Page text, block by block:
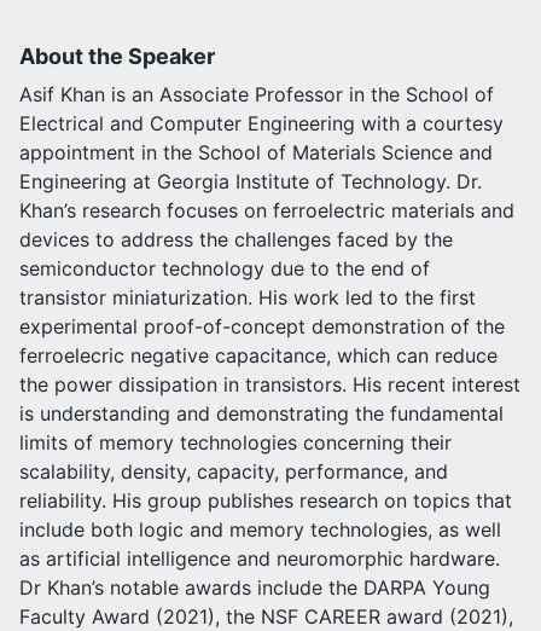
About the Speaker
Asif Khan is an Associate Professor in the School of
Electrical and Computer Engineering with a courtesy
appointment in the School of Materials Science and
Engineering at Georgia Institute of Technology. Dr.
Khan’s research focuses on ferroelectric materials and
devices to address the challenges faced by the
semiconductor technology due to the end of
transistor miniaturization. His work led to the first
experimental proof-of-concept demonstration of the
ferroelecric negative capacitance, which can reduce
the power dissipation in transistors. His recent interest
is understanding and demonstrating the fundamental
limits of memory technologies concerning their
scalability, density, capacity, performance, and
reliability. His group publishes research on topics that
include both logic and memory technologies, as well
as artificial intelligence and neuromorphic hardware.
Dr Khan’s notable awards include the DARPA Young
Faculty Award (2021), the NSF CAREER award (2021),